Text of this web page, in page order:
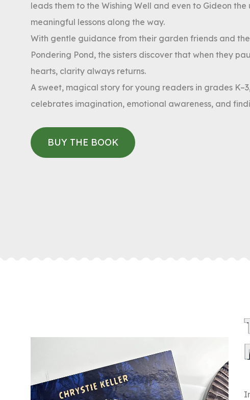
leads them to the Wishing Well and even to Gideon
meaningful lessons along the way.
With gentle guidance from their garden friends and
Pondering Pond, the sisters discover that when they
hearts, clarity always returns.
A sweet, magical story for young readers in grades
celebrates imagination, emotional awareness, and
BUY THE BOOK